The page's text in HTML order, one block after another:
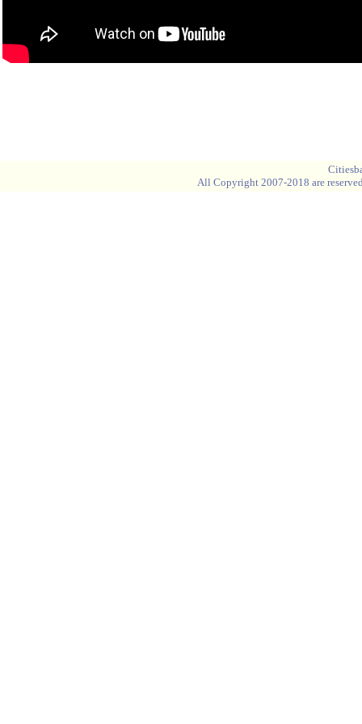
All Copyright 2007-2018 are